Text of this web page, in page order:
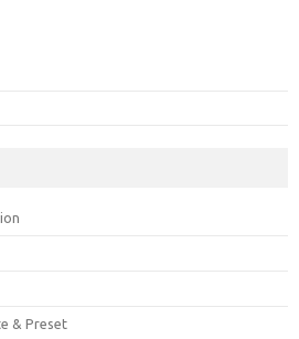
& Preset